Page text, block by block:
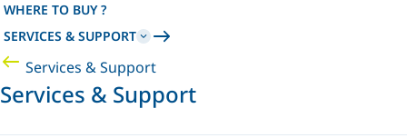
WHERE TO BUY ?
SERVICES & SUPPORT
Services & Support
Services & Support